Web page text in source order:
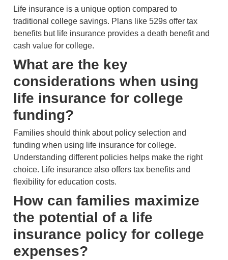
Life insurance is a unique option compared to
traditional college savings. Plans like 529s offer tax
benefits but life insurance provides a death benefit and
cash value for college.
What are the key
considerations when using
life insurance for college
funding?
Families should think about policy selection and
funding when using life insurance for college.
Understanding different policies helps make the right
choice. Life insurance also offers tax benefits and
flexibility for education costs.
How can families maximize
the potential of a life
insurance policy for college
expenses?